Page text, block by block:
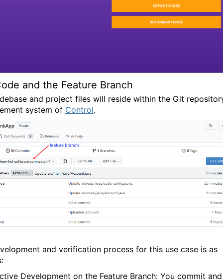
and the Feature Branch
and project files will reside within the Git
system of Control.
and verification process for this use case is as
Development on the Feature Branch: You commit and